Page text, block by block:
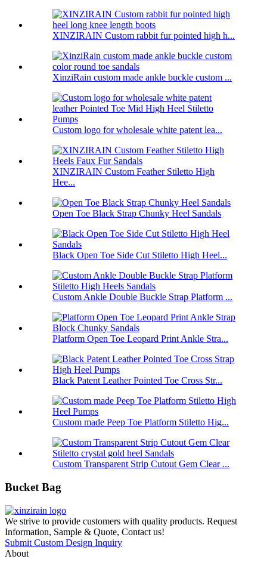
XINZIRAIN Custom rabbit fur pointed high h...
XinziRain custom made ankle buckle custom ...
Custom logo for wholesale white patent lea...
XINZIRAIN Custom Feather Stiletto High
Hee...
Open Toe Black Strap Chunky Heel Sandals
Black Open Toe Side Cut Stiletto High Heel...
Custom Ankle Double Buckle Strap Platform ...
Platform Open Toe Leopard Print Ankle Stra...
Black Patent Leather Pointed Toe Cross Str...
Custom made Peep Toe Platform Stiletto Hig...
Custom Transparent Strip Cutout Gem Clear ...
Bucket Bag
We strive to provide customers with quality products. Request
Information, Sample & Quote, Contact us!
Submit Custom Design Inquiry
About